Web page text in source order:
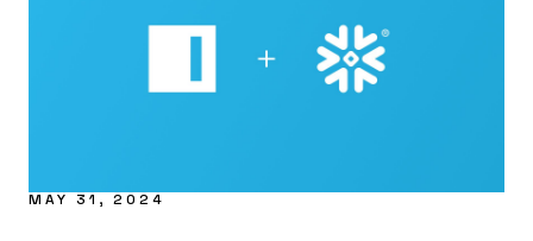
MAY 31, 2024